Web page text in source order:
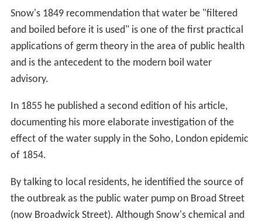
Snow's 1849 recommendation that water be "filtered
and boiled before it is used" is one of the first practical
applications of germ theory in the area of public health
and is the antecedent to the modern boil water
advisory.
In 1855 he published a second edition of his article,
documenting his more elaborate investigation of the
effect of the water supply in the Soho, London epidemic
of 1854.
By talking to local residents, he identified the source of
the outbreak as the public water pump on Broad Street
(now Broadwick Street). Although Snow's chemical and